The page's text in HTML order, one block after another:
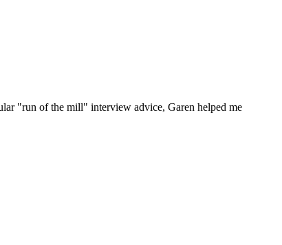
"run of the mill" interview advice, Garen helped me